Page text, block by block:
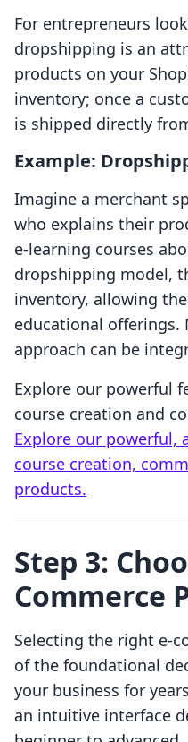
For entrepreneurs
dropshipping is an
products on your
inventory; once a
is shipped directly
Example:
Imagine a merchant
who explains their
e-learning courses
dropshipping model,
inventory, allowing
educational offerings.
approach can be
Explore our powerful
course creation and
Explore our powerful,
course creation,
products.
Step 3:
Commerce
Selecting the right e-
of the foundational
your business for
an intuitive interface